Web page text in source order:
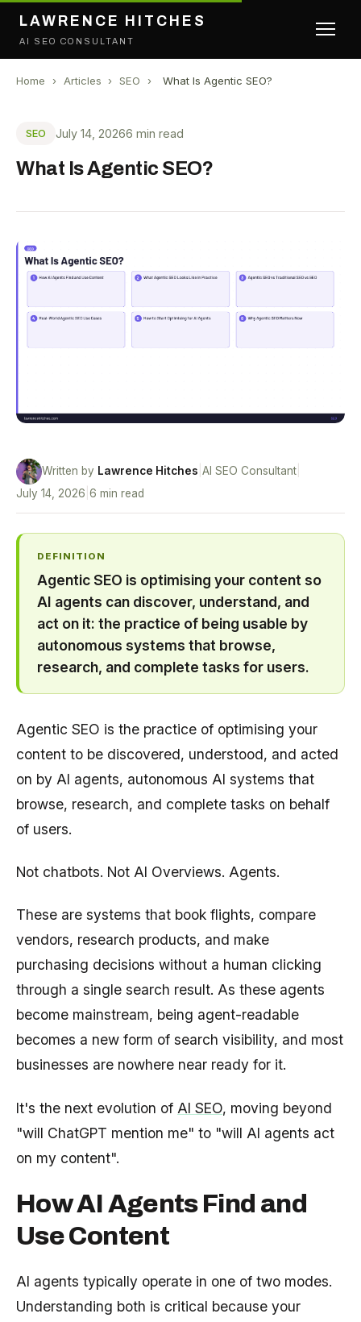
LAWRENCE HITCHES
AI SEO CONSULTANT
Home › Articles › SEO › What Is Agentic SEO?
SEO July 14, 20266 min read
What Is Agentic SEO?
Written by Lawrence Hitches AI SEO Consultant
July 14, 2026 6 min read
DEFINITION
Agentic SEO is optimising your content so
AI agents can discover, understand, and
act on it: the practice of being usable by
autonomous systems that browse,
research, and complete tasks for users.
Agentic SEO is the practice of optimising your
content to be discovered, understood, and acted
on by AI agents, autonomous AI systems that
browse, research, and complete tasks on behalf
of users.
Not chatbots. Not AI Overviews. Agents.
These are systems that book flights, compare
vendors, research products, and make
purchasing decisions without a human clicking
through a single search result. As these agents
become mainstream, being agent-readable
becomes a new form of search visibility, and most
businesses are nowhere near ready for it.
It's the next evolution of AI SEO, moving beyond
"will ChatGPT mention me" to "will AI agents act
on my content".
How AI Agents Find and
Use Content
AI agents typically operate in one of two modes.
Understanding both is critical because your